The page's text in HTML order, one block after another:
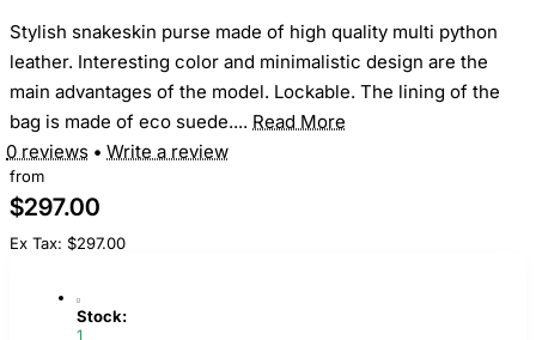
Stylish snakeskin purse made of high quality multi python
leather. Interesting color and minimalistic design are the
main advantages of the model. Lockable. The lining of the
bag is made of eco suede.... Read More
0 reviews • Write a review
from
$297.00
Ex Tax: $297.00
Stock:
1